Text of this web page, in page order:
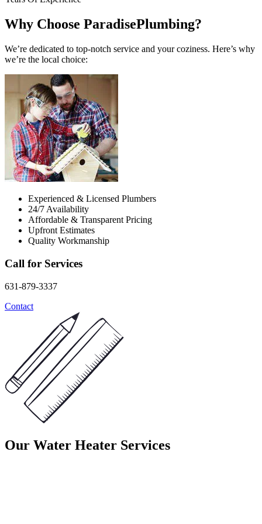
Why Choose ParadisePlumbing?
We’re dedicated to top-notch service and your coziness. Here’s why
we’re the local choice:
Experienced & Licensed Plumbers
24/7 Availability
Affordable & Transparent Pricing
Upfront Estimates
Quality Workmanship
Call for Services
631-879-3337
Contact
Our Water Heater Services